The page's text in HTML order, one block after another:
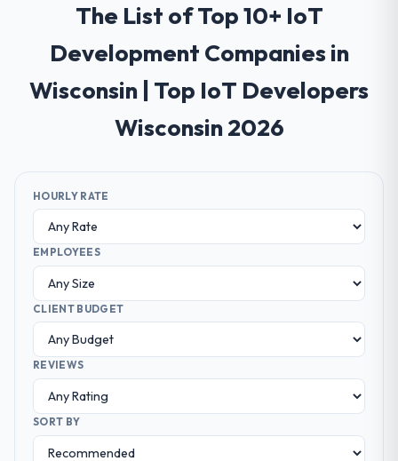
The List of Top 10+ IoT
Development Companies in
Wisconsin | Top IoT Developers
Wisconsin 2026
HOURLY RATE
EMPLOYEES
CLIENT BUDGET
REVIEWS
SORT BY